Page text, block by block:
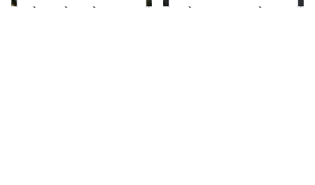
The Little Girl From
What Most People